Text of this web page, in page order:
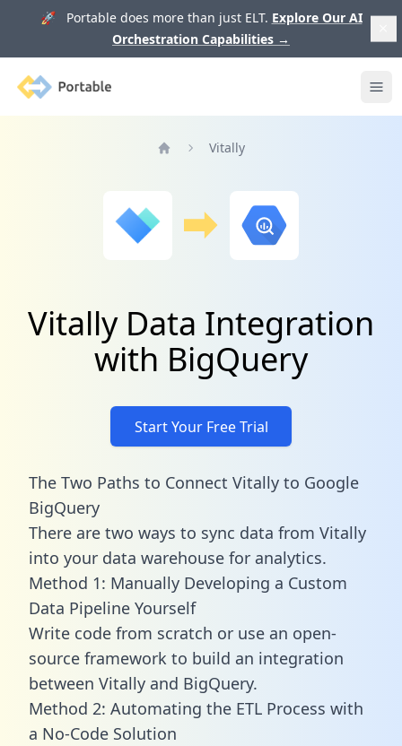
🚀 Portable does more than just ELT. Explore Our AI
Orchestration Capabilities →
Portable
Vitally
Vitally Data Integration
with BigQuery
Start Your Free Trial
The Two Paths to Connect Vitally to Google
BigQuery
There are two ways to sync data from Vitally
into your data warehouse for analytics.
Method 1: Manually Developing a Custom
Data Pipeline Yourself
Write code from scratch or use an open-
source framework to build an integration
between Vitally and BigQuery.
Method 2: Automating the ETL Process with
a No-Code Solution